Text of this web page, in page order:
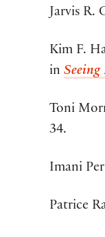
Jarvis R.
Kim F.
in
Toni
34.
Imani
Patrice